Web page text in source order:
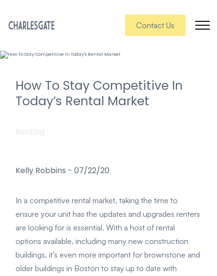
Contact Us
How To Stay Competitive In
Today’s Rental Market
Renting
Kelly Robbins - 07/22/20
In a competitive rental market, taking the time to
ensure your unit has the updates and upgrades renters
are looking for is essential. With a host of rental
options available, including many new construction
buildings, it’s even more important for brownstone and
older buildings in Boston to stay up to date with